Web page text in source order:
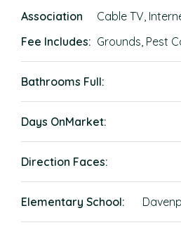
Association
Fee Includes:
Cable TV,
Grounds, Pest
Bathrooms Full:
Days OnMarket:
Direction Faces:
Elementary School: